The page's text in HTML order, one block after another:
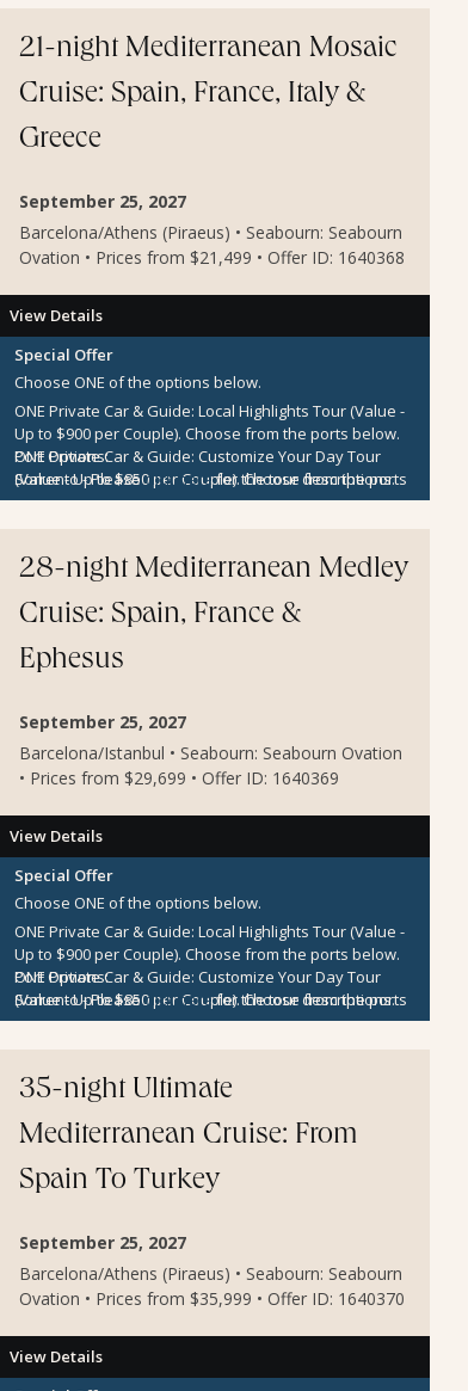
21-night Mediterranean Mosaic
Cruise: Spain, France, Italy &
Greece
September 25, 2027
Barcelona/Athens (Piraeus) • Seabourn: Seabourn
Ovation • Prices from $21,499 • Offer ID: 1640368
View Details
Special Offer
Choose ONE of the options below.
ONE Private Car & Guide: Local Highlights Tour (Value -
Up to $900 per Couple). Choose from the ports below.
ONE Private Car & Guide: Customize Your Day Tour
(Value - Up to $850 per Couple).Choose from the ports
below.
Port Options:
Sorrento- Pleaseclick herefor the tour descriptions.
Kotor- Pleaseclick herefor the tour descriptions.
28-night Mediterranean Medley
Cruise: Spain, France &
Ephesus
September 25, 2027
Barcelona/Istanbul • Seabourn: Seabourn Ovation
• Prices from $29,699 • Offer ID: 1640369
View Details
Special Offer
Choose ONE of the options below.
ONE Private Car & Guide: Local Highlights Tour (Value -
Up to $900 per Couple). Choose from the ports below.
ONE Private Car & Guide: Customize Your Day Tour
(Value - Up to $850 per Couple).Choose from the ports
below.
Port Options:
Sorrento- Pleaseclick herefor the tour descriptions.
Kotor- Pleaseclick herefor the tour descriptions.
Agios Nikolaos- Pleaseclick here
Mykonos- Pleaseclick here for the tour descriptions.
Kusadasi - Please click herefor the tour descriptions.
35-night Ultimate
Mediterranean Cruise: From
Spain To Turkey
September 25, 2027
Barcelona/Athens (Piraeus) • Seabourn: Seabourn
Ovation • Prices from $35,999 • Offer ID: 1640370
View Details